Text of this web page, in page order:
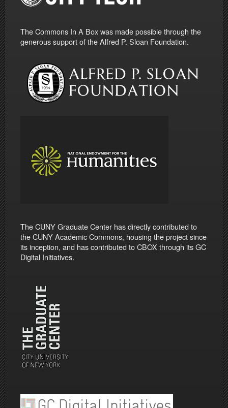
The Commons In A Box was made possible through the
generous support of the Alfred P. Sloan Foundation.
The CUNY Graduate Center has directly contributed to
the CUNY Academic Commons, housing the project since
its inception, and has contributed to CBOX through its GC
Digital Initiatives.